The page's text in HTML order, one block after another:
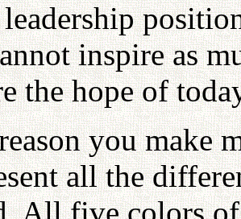
inspire as
the hope of
you make
all the